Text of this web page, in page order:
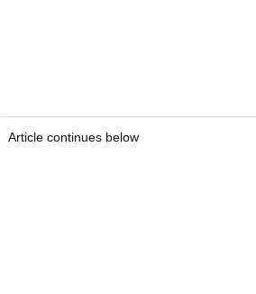
Article continues below